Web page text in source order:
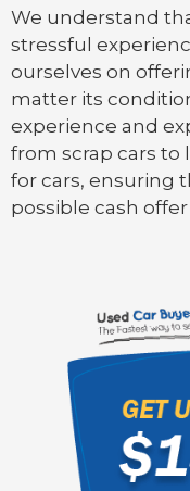
We understand
stressful
ourselves on
matter its
experience and
from scrap cars to
for cars, ensuring
possible cash